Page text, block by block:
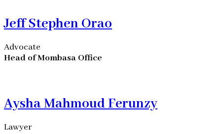
Jeff Stephen Orao
Advocate
Head of Mombasa Office
Aysha Mahmoud Ferunzy
Lawyer